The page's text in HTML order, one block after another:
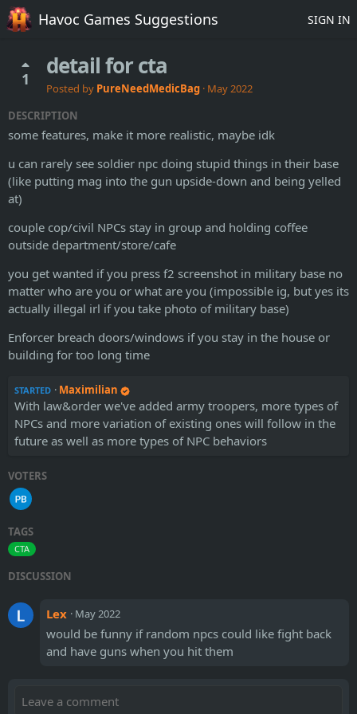
Havoc Games Suggestions SIGN IN
1 detail for cta
Posted by PureNeedMedicBag · May 2022
DESCRIPTION
some features, make it more realistic, maybe idk
u can rarely see soldier npc doing stupid things in their base
(like putting mag into the gun upside-down and being yelled
at)
couple cop/civil NPCs stay in group and holding coffee
outside department/store/cafe
you get wanted if you press f2 screenshot in military base no
matter who are you or what are you (impossible ig, but yes its
actually illegal irl if you take photo of military base)
Enforcer breach doors/windows if you stay in the house or
building for too long time
STARTED · Maximilian
With law&order we've added army troopers, more types of
NPCs and more variation of existing ones will follow in the
future as well as more types of NPC behaviors
VOTERS
TAGS
CTA
DISCUSSION
Lex · May 2022
would be funny if random npcs could like fight back
and have guns when you hit them